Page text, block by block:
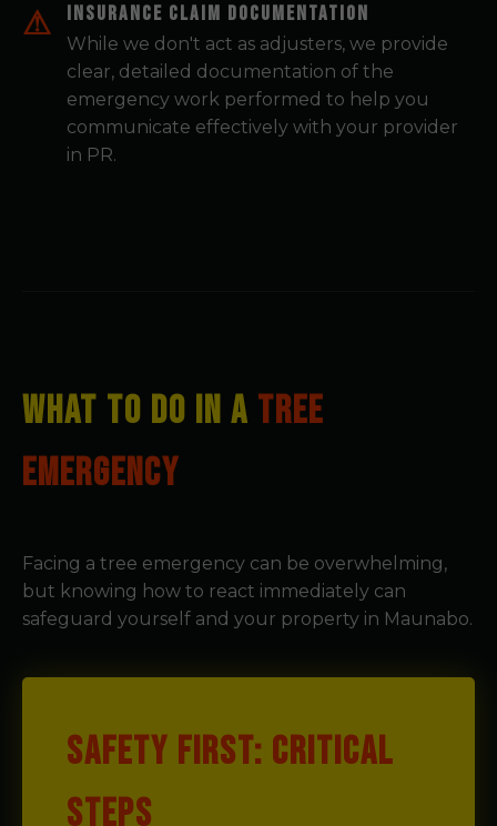
Insurance Claim Documentation
While we don't act as adjusters, we provide
clear, detailed documentation of the
emergency work performed to help you
communicate effectively with your provider
in PR.
WHAT TO DO IN A TREE
EMERGENCY
Facing a tree emergency can be overwhelming,
but knowing how to react immediately can
safeguard yourself and your property in Maunabo.
SAFETY FIRST: CRITICAL
STEPS